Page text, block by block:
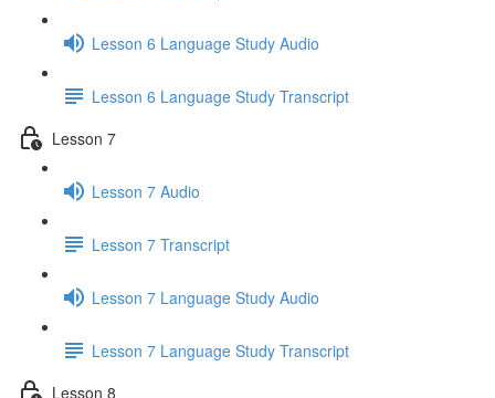
Lesson 6 Language Study Audio
Lesson 6 Language Study Transcript
Lesson 7
Lesson 7 Audio
Lesson 7 Transcript
Lesson 7 Language Study Audio
Lesson 7 Language Study Transcript
Lesson 8